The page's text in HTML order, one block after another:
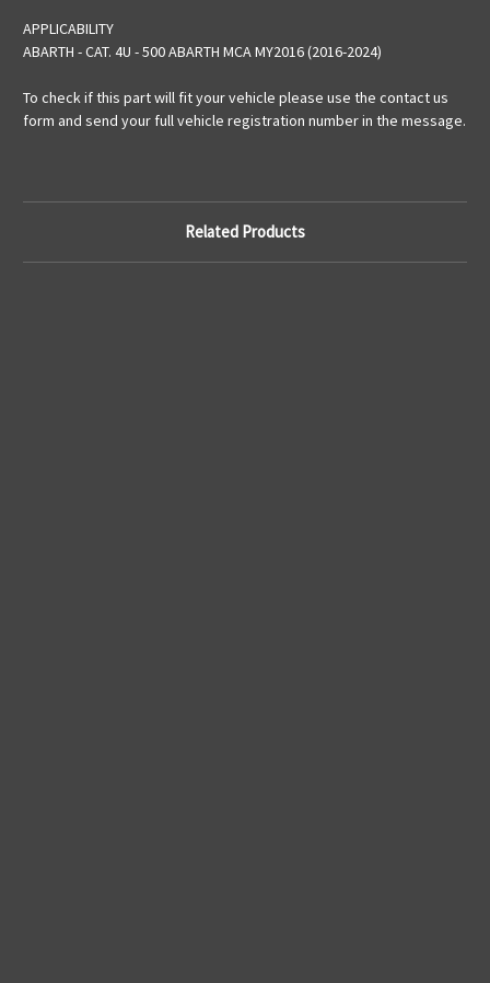
APPLICABILITY
ABARTH - CAT. 4U - 500 ABARTH MCA MY2016 (2016-2024)
To check if this part will fit your vehicle please use the contact us
form and send your full vehicle registration number in the message.
Related Products